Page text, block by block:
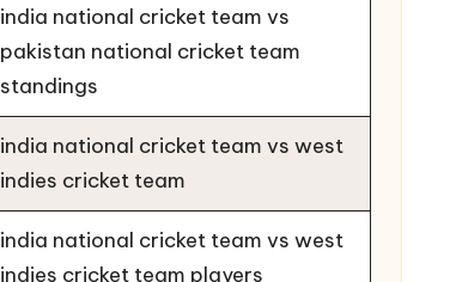
india national cricket team vs
pakistan national cricket team
standings
india national cricket team vs west
indies cricket team
india national cricket team vs west
indies cricket team players